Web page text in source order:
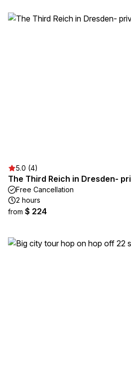
5.0 (4)
The Third Reich in Dresden-
Free Cancellation
2 hours
from $ 224